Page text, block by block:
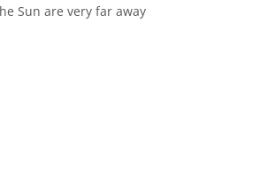
Sun are very far away
際 (CC BY 4.0) icons